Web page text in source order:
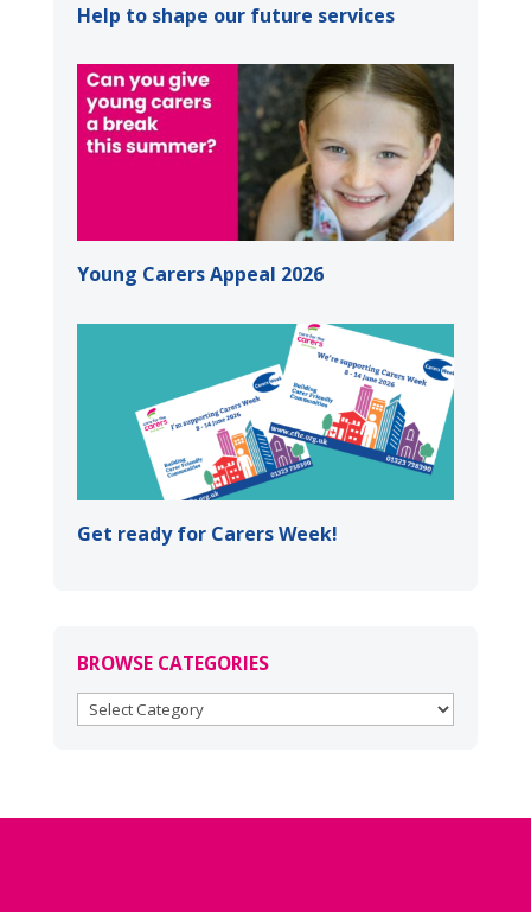
Help to shape our future services
Young Carers Appeal 2026
Get ready for Carers Week!
BROWSE CATEGORIES
BROWSE